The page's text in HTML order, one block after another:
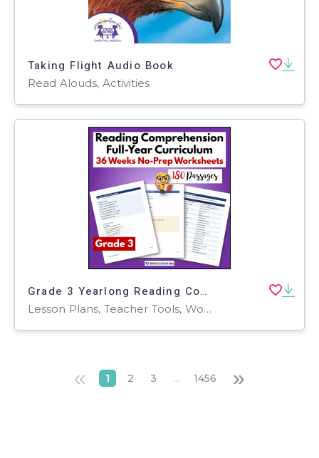
Taking Flight Audio Book
Read Alouds, Activities
Grade 3 Yearlong Reading Comprehension Curriculum | 180 Worksheets
Lesson Plans, Teacher Tools, Worksheets & Printables
« 1 2 3 ... 1456 »